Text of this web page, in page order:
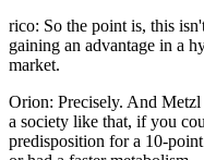
rico: So the point is, this
gaining an advantage in a
market.
Orion: Precisely. And
a society like that, if you
predisposition for a 10-